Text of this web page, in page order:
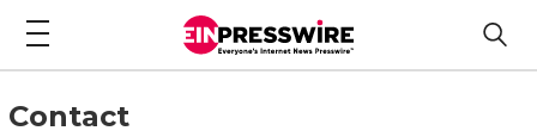
Contact